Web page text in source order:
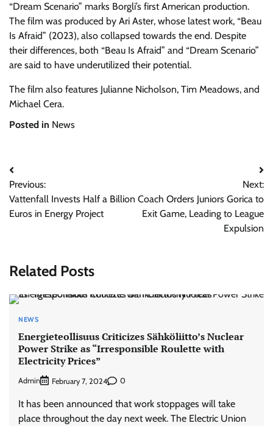
“Dream Scenario” marks Borgli’s first American production.
The film was produced by Ari Aster, whose latest work, “Beau
Is Afraid” (2023), also collapsed towards the end. Despite
their differences, both “Beau Is Afraid” and “Dream Scenario”
are said to have underutilized their potential.
The film also features Julianne Nicholson, Tim Meadows, and
Michael Cera.
Posted in News
Post
navigation
Previous:
Vattenfall Invests Half a Billion
Euros in Energy Project
Next:
Coach Orders Juniors Gorica to
Exit Game, Leading to League
Expulsion
Related Posts
NEWS
Energieteollisuus Criticizes Sähköliitto’s Nuclear
Power Strike as “Irresponsible Roulette with
Electricity Prices”
Admin February 7, 2024 0
It has been announced that work stoppages will take
place throughout the day next week. The Electric Union